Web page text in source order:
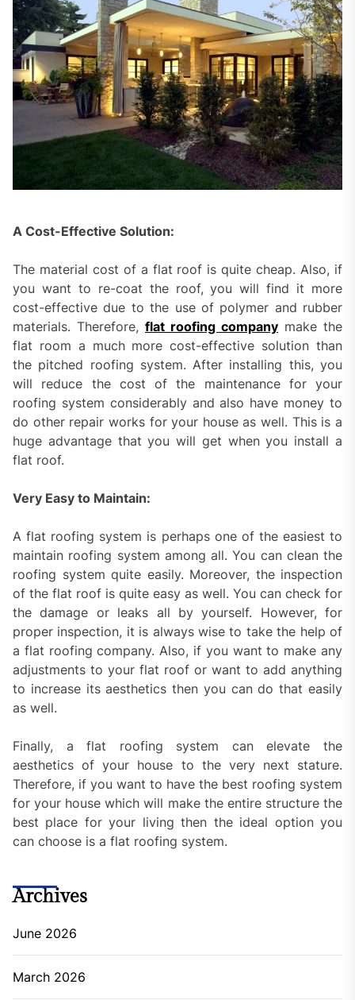
A Cost-Effective Solution:
The material cost of a flat roof is quite cheap. Also, if
you want to re-coat the roof, you will find it more
cost-effective due to the use of polymer and rubber
materials. Therefore, flat roofing company make the
flat room a much more cost-effective solution than
the pitched roofing system. After installing this, you
will reduce the cost of the maintenance for your
roofing system considerably and also have money to
do other repair works for your house as well. This is a
huge advantage that you will get when you install a
flat roof.
Very Easy to Maintain:
A flat roofing system is perhaps one of the easiest to
maintain roofing system among all. You can clean the
roofing system quite easily. Moreover, the inspection
of the flat roof is quite easy as well. You can check for
the damage or leaks all by yourself. However, for
proper inspection, it is always wise to take the help of
a flat roofing company. Also, if you want to make any
adjustments to your flat roof or want to add anything
to increase its aesthetics then you can do that easily
as well.
Finally, a flat roofing system can elevate the
aesthetics of your house to the very next stature.
Therefore, if you want to have the best roofing system
for your house which will make the entire structure the
best place for your living then the ideal option you
can choose is a flat roofing system.
Archives
June 2026
March 2026